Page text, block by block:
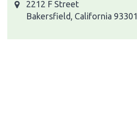
2212 F Street
Bakersfield, California 93301